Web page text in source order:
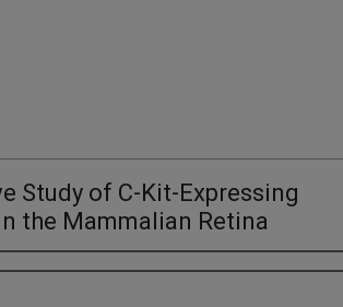
Study of C-Kit-Expressing
the Mammalian Retina